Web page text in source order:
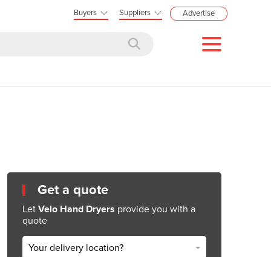
Buyers Suppliers Advertise
Get a quote
Let Velo Hand Dryers provide you with a
quote
Your delivery location?